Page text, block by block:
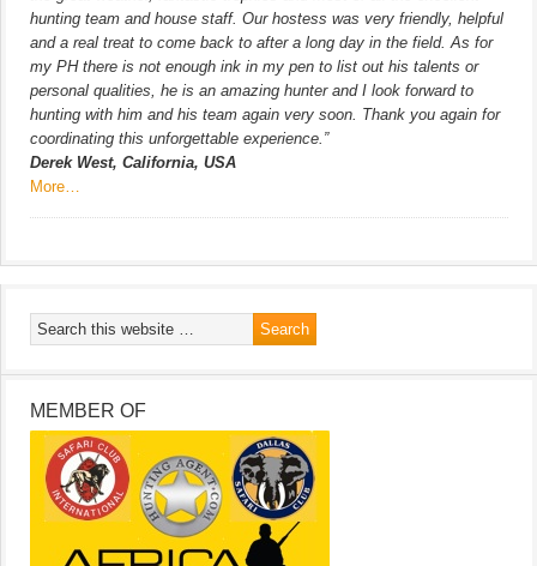
hunting team and house staff. Our hostess was very friendly, helpful
and a real treat to come back to after a long day in the field. As for
my PH there is not enough ink in my pen to list out his talents or
personal qualities, he is an amazing hunter and I look forward to
hunting with him and his team again very soon. Thank you again for
coordinating this unforgettable experience.”
Derek West, California, USA
More…
MEMBER OF